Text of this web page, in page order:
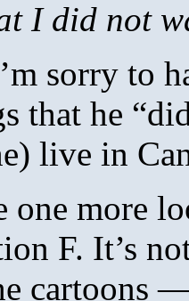
I did not
sorry to
that he
live in
one more
F. It’s
cartoons